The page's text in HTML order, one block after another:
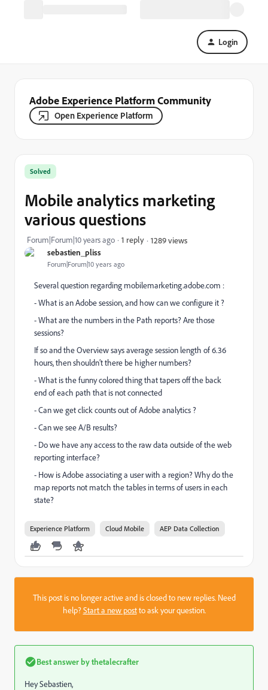
Login
Adobe Experience Platform Community
Open Experience Platform
sebastien_pliss
Forum|Forum|10 years ago
Solved
Mobile analytics marketing
various questions
Forum|Forum|10 years ago 1 reply 1289 views
Several question regarding mobilemarketing.adobe.com :
- What is an Adobe session, and how can we configure it ?
- What are the numbers in the Path reports? Are those
sessions?
If so and the Overview says average session length of 6.36
hours, then shouldn’t there be higher numbers?
-What is the funny colored thing that tapers off the back
end of each path that is not connected
- Can we get click counts out of Adobe analytics ?
- Can we see A/B results?
- Do we have any access to the raw data outside of the web
reporting interface?
- How is Adobe associating a user with a region? Why do the
map reports not match the tables in terms of users in each
state?
Experience Platform Cloud Mobile AEP Data Collection
This post is no longer active and is closed to new replies. Need
help?Start a new postto ask your question.
Best answer bythetalecrafter
Hey Sebastien,